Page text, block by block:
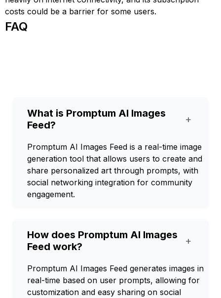
costs could be a barrier for some users.
FAQ
What is Promptum AI Images
Feed?
+
Promptum AI Images Feed is a real-time image
generation tool that allows users to create and
share personalized art through prompts, with
social networking integration for community
engagement.
How does Promptum AI Images
Feed work?
+
Promptum AI Images Feed generates images in
real-time based on user prompts, allowing for
customization and easy sharing on social